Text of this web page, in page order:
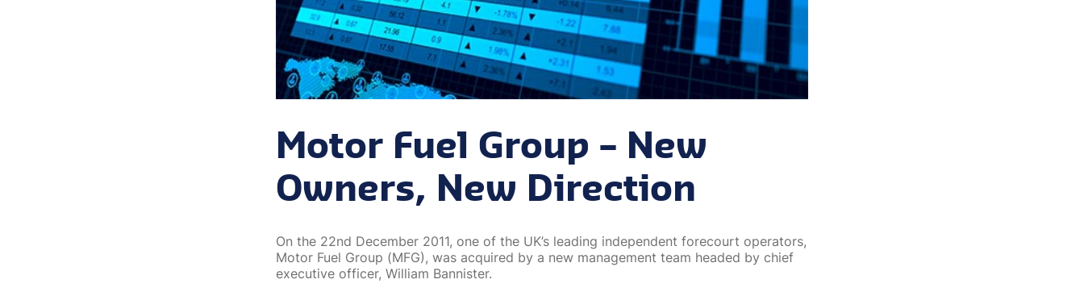
Motor Fuel Group – New
Owners, New Direction
On the 22nd December 2011, one of the UK’s leading independent forecourt operators,
Motor Fuel Group (MFG), was acquired by a new management team headed by chief
executive officer, William Bannister.